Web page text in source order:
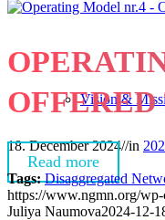
Vision &
18. December 2024//in
Read more
Tags: Disaggregated
https://www.ngmn.org/
Juliya Naumova2024-12-